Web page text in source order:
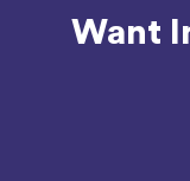
Want